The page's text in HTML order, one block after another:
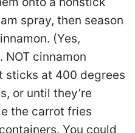
spray, then season
(Yes,
NOT cinnamon
sticks at 400 degrees
or until they’re
the carrot fries
You could